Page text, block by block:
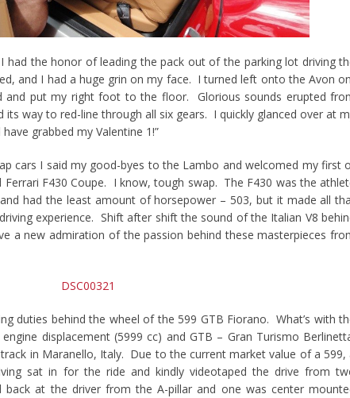
had the honor of leading the pack out of the parking lot driving
and I had a huge grin on my face. I turned left onto the Avon
and put my right foot to the floor. Glorious sounds erupted
its way to red-line through all six gears. I quickly glanced over at
grabbed my Valentine 1!”
cars I said my good-byes to the Lambo and welcomed my first
F430 Coupe. I know, tough swap. The F430 was the
had the least amount of horsepower – 503, but it made all
experience. Shift after shift the sound of the Italian V8
a new admiration of the passion behind these masterpieces
duties behind the wheel of the 599 GTB Fiorano. What’s with
displacement (5999 cc) and GTB – Gran Turismo
in Maranello, Italy. Due to the current market value of a 599,
sat in for the ride and kindly videotaped the drive from
at the driver from the A-pillar and one was center